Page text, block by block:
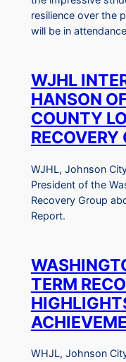
resilience over the
will be in
WJHL
HANSON
COUNTY
RECOVERY
WJHL, Johnson
President of the
Recovery Group
Report.
TERM
WHJL, Johnson